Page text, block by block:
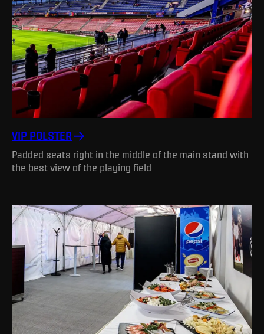
VIP POLSTER
Padded seats right in the middle of the main stand with
the best view of the playing field